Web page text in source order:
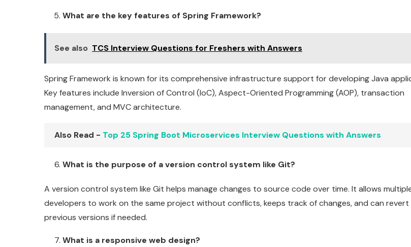
What are the key features of Spring Framework?
See also TCS Interview Questions for Freshers with Answers
Spring Framework is known for its comprehensive infrastructure support for developing Java
Key features include Inversion of Control (IoC), Aspect-Oriented Programming (AOP), transaction
management, and MVC architecture.
Also Read - Top 25 Spring Boot Microservices Interview Questions with Answers
What is the purpose of a version control system like Git?
A version control system like Git helps manage changes to source code over time. It allows
developers to work on the same project without conflicts, keeps track of changes, and can
previous versions if needed.
What is a responsive web design?